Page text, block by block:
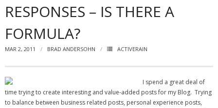
- Real Estate Video
Social
- All-In-One
- Youtube
RESPONSES – IS THERE A
FORMULA?
MAR 2, 2011 BRAD ANDERSOHN ACTIVERAIN
I spend a great deal of
time trying to create interesting and value-added posts for my Blog. Trying
to balance between business related posts, personal experience posts,